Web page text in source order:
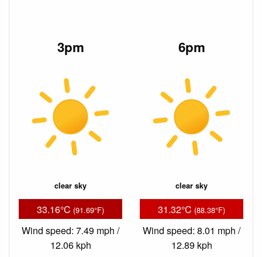
3pm
clear sky
33.16°C (91.69°F)
Wind speed: 7.49 mph /
12.06 kph
6pm
clear sky
31.32°C (88.38°F)
Wind speed: 8.01 mph /
12.89 kph